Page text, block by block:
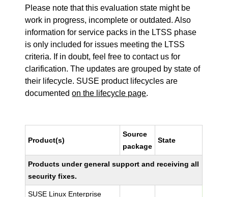
Please note that this evaluation state might be
work in progress, incomplete or outdated. Also
information for service packs in the LTSS phase
is only included for issues meeting the LTSS
criteria. If in doubt, feel free to contact us for
clarification. The updates are grouped by state of
their lifecycle. SUSE product lifecycles are
documentedon the lifecycle page.
Product(s)
Source
package
State
Products under general support and receiving all
security fixes.
SUSE Linux Enterprise